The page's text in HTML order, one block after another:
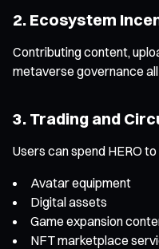
2. Ecosystem
Contributing content,
metaverse governance
3. Trading and
Users can spend HERO
Avatar equipment
Digital assets
Game expansion
NFT marketplace